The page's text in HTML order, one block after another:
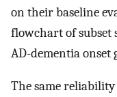
on their baseline
flowchart of subset
AD-dementia onset
The same